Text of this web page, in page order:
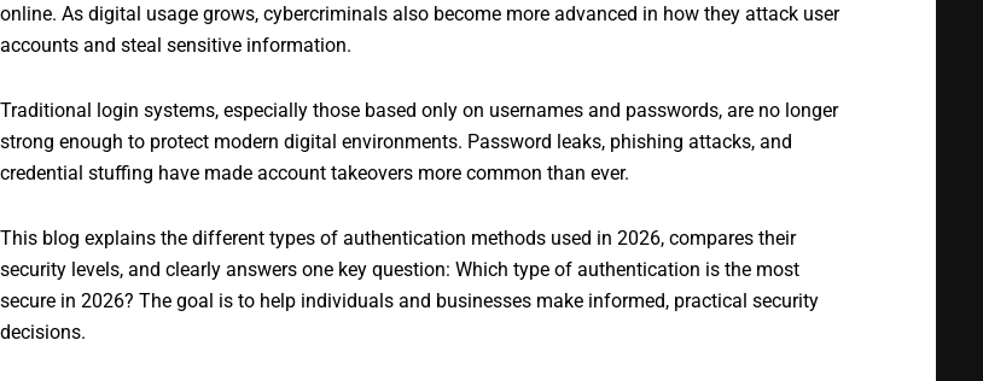
online. As digital usage grows, cybercriminals also become more advanced in how they attack user
accounts and steal sensitive information.
Traditional login systems, especially those based only on usernames and passwords, are no longer
strong enough to protect modern digital environments. Password leaks, phishing attacks, and
credential stuffing have made account takeovers more common than ever.
This blog explains the different types of authentication methods used in 2026, compares their
security levels, and clearly answers one key question: Which type of authentication is the most
secure in 2026? The goal is to help individuals and businesses make informed, practical security
decisions.